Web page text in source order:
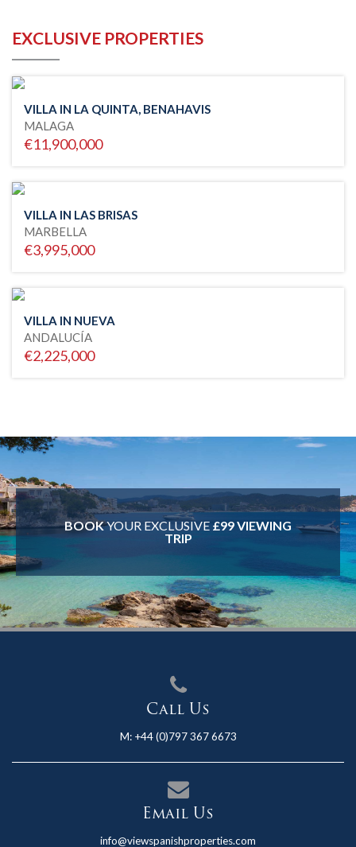
EXCLUSIVE PROPERTIES
VILLA IN LA QUINTA, BENAHAVIS
MALAGA
€11,900,000
VILLA IN LAS BRISAS
MARBELLA
€3,995,000
VILLA IN NUEVA
ANDALUCÍA
€2,225,000
BOOKYOUR EXCLUSIVE £99 VIEWING
TRIP
Call Us
M: +44 (0)797 367 6673
Email Us
info@viewspanishproperties.com